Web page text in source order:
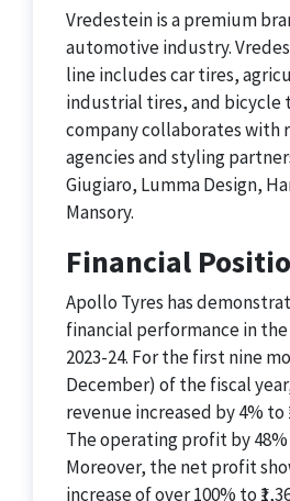
Vredestein is a premium
automotive industry.
line includes car tires,
industrial tires, and bicycle
company collaborates with
agencies and styling
Giugiaro, Lumma Design,
Mansory.
Financial
Apollo Tyres has
financial performance in
2023-24. For the first nine
December) of the fiscal
revenue increased by 4% to
The operating profit by 48%
Moreover, the net profit
increase of over 100% to